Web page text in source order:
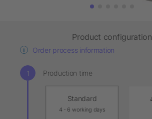
Product configuration
Order process information
Production time
Standard
4 - 6 working days